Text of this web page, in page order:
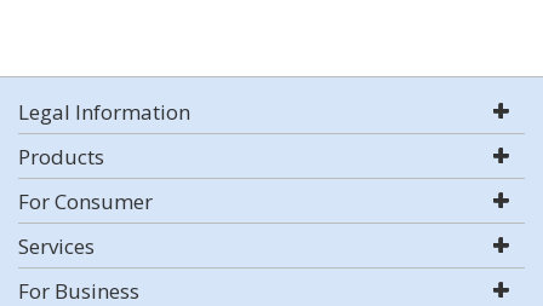
Legal Information
Products
For Consumer
Services
For Business